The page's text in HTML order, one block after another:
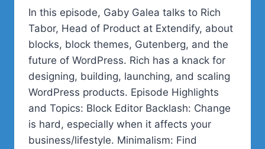
In this episode, Gaby Galea talks to Rich
Tabor, Head of Product at Extendify, about
blocks, block themes, Gutenberg, and the
future of WordPress. Rich has a knack for
designing, building, launching, and scaling
WordPress products. Episode Highlights
and Topics: Block Editor Backlash: Change
is hard, especially when it affects your
business/lifestyle. Minimalism: Find